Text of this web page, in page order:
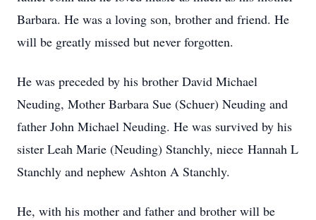
Barbara. He was a loving son, brother and friend. He
will be greatly missed but never forgotten.
He was preceded by his brother David Michael
Neuding, Mother Barbara Sue (Schuer) Neuding and
father John Michael Neuding. He was survived by his
sister Leah Marie (Neuding) Stanchly, niece Hannah L
Stanchly and nephew Ashton A Stanchly.
He, with his mother and father and brother will be